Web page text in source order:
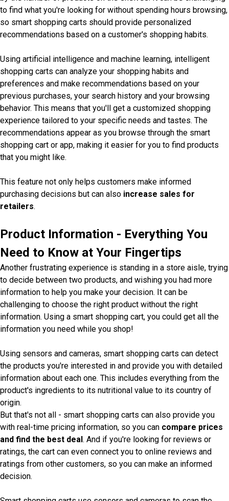
to find what you're looking for without spending hours browsing,
so smart shopping carts should provide personalized
recommendations based on a customer's shopping habits.
Using artificial intelligence and machine learning, intelligent
shopping carts can analyze your shopping habits and
preferences and make recommendations based on your
previous purchases, your search history and your browsing
behavior. This means that you'll get a customized shopping
experience tailored to your specific needs and tastes. The
recommendations appear as you browse through the smart
shopping cart or app, making it easier for you to find products
that you might like.
This feature not only helps customers make informed
purchasing decisions but can also increase sales for
retailers.
Product Information - Everything You
Need to Know at Your Fingertips
Another frustrating experience is standing in a store aisle, trying
to decide between two products, and wishing you had more
information to help you make your decision. It can be
challenging to choose the right product without the right
information. Using a smart shopping cart, you could get all the
information you need while you shop!
Using sensors and cameras, smart shopping carts can detect
the products you're interested in and provide you with detailed
information about each one. This includes everything from the
product's ingredients to its nutritional value to its country of
origin.
But that's not all - smart shopping carts can also provide you
with real-time pricing information, so you can compare prices
and find the best deal. And if you're looking for reviews or
ratings, the cart can even connect you to online reviews and
ratings from other customers, so you can make an informed
decision.